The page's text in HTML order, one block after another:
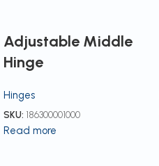
Adjustable Middle
Hinge
Hinges
SKU: 186300001000
Read more